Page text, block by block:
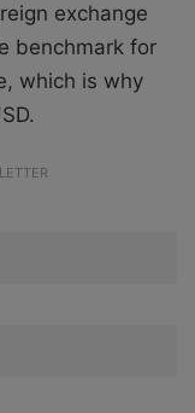
exchange
benchmark for
which is why